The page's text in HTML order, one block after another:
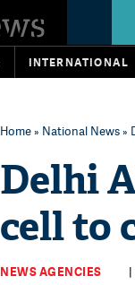
INTERNATIONAL
Home» National News»
Delhi
cell to
NEWS AGENCIES |